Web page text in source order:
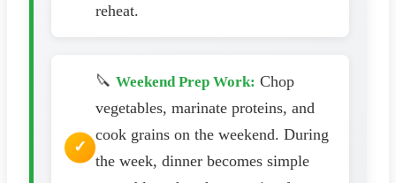
reheat.
🔪 Weekend Prep Work: Chop
vegetables, marinate proteins, and
cook grains on the weekend. During
the week, dinner becomes simple